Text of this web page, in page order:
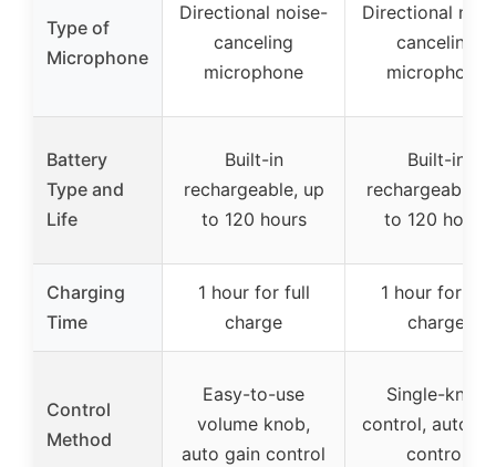
Type of
Microphone
Directional noise-
canceling
microphone
Directional
canceling
microphone
Battery
Type and
Life
Built-in
rechargeable, up
to 120 hours
Built-in
rechargeable,
to 120 hours
Charging
Time
1 hour for full
charge
1 hour for full
charge
Control
Method
Easy-to-use
volume knob,
auto gain control
Single-knob
control, auto
control